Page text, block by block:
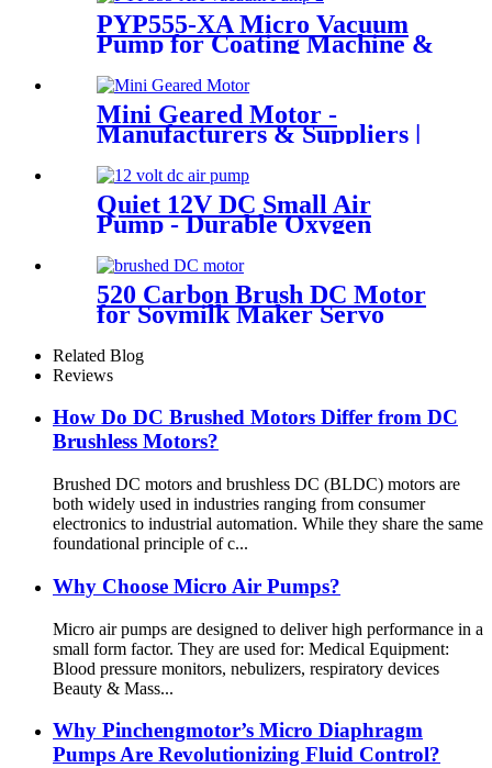
PYP555-XA Micro Vacuum
Pump for Coating Machine &
Massage Chair
Mini Geared Motor -
Manufacturers & Suppliers |
Quiet 12V DC Small Air
Pump - Durable Oxygen
Pump by PinMotor
520 Carbon Brush DC Motor
for Soymilk Maker Servo
Mini Fan
Related Blog
Reviews
How Do DC Brushed Motors Differ from DC
Brushless Motors?
Brushed DC motors and brushless DC (BLDC) motors are
both widely used in industries ranging from consumer
electronics to industrial automation. While they share the same
foundational principle of c...
Why Choose Micro Air Pumps?
Micro air pumps are designed to deliver high performance in a
small form factor. They are used for: Medical Equipment:
Blood pressure monitors, nebulizers, respiratory devices
Beauty & Mass...
Why Pinchengmotor’s Micro Diaphragm
Pumps Are Revolutionizing Fluid Control?